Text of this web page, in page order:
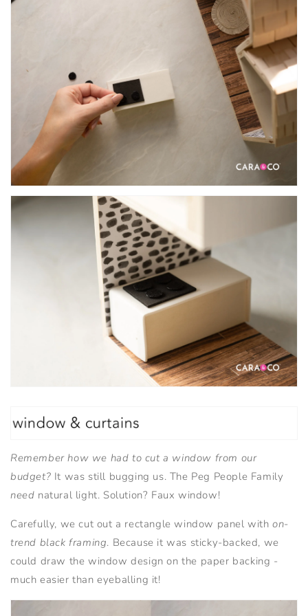
Remember how we had to cut a window from our
budget? It was still bugging us. The Peg People Family
need natural light. Solution? Faux window!
Carefully, we cut out a rectangle window panel withon-
trend black framing. Because it was sticky-backed, we
could draw the window design on the paper backing -
much easier than eyeballing it!